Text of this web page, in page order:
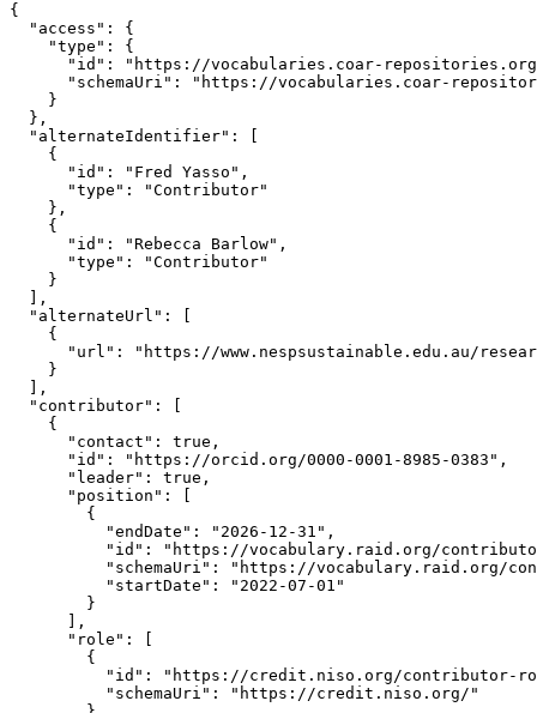
{
  "access": {
    "type": {
"id": "https://vocabularies.coar-
"schemaUri": "https://vocabularies.coar-
    }
  },
  "alternateIdentifier": [
    {
      "id": "Fred Yasso",
      "type": "Contributor"
    },
    {
      "id": "Rebecca Barlow",
      "type": "Contributor"
    }
  ],
  "alternateUrl": [
    {
"url": "https://www.nespsustainable.edu.au/
    }
  ],
  "contributor": [
    {
      "contact": true,
      "id": "https://orcid.org/0000-0001-8985-0383",
      "leader": true,
      "position": [
        {
          "endDate": "2026-12-31",
"id": "https://vocabulary.raid.org/
"schemaUri": "https://vocabulary.raid.org/
          "startDate": "2022-07-01"
        }
      ],
      "role": [
        {
"id": "https://credit.niso.org/contributor-
          "schemaUri": "https://credit.niso.org/"